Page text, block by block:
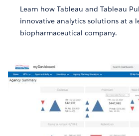
Learn how Tableau and Tableau
innovative analytics solutions at a
biopharmaceutical company.